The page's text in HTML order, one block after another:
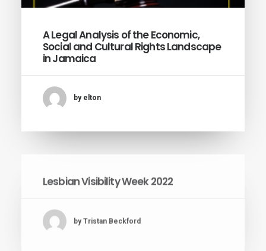
A Legal Analysis of the Economic,
Social and Cultural Rights Landscape
in Jamaica
by elton